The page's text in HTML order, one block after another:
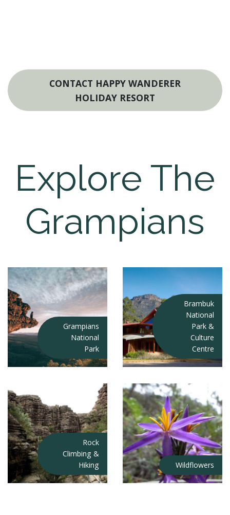
CONTACT HAPPY WANDERER
HOLIDAY RESORT
Explore The
Grampians
Grampians
National
Park
Brambuk
National
Park &
Culture
Centre
Rock
Climbing &
Hiking
Wildflowers